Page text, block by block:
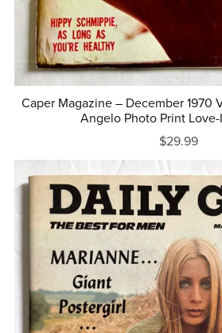
Caper Magazine – December 1970
Angelo Photo Print
$29.99